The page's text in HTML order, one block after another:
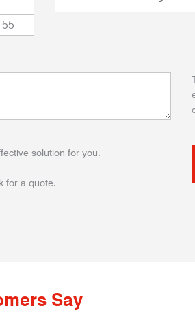
55
solution for you.
for a quote.
Say